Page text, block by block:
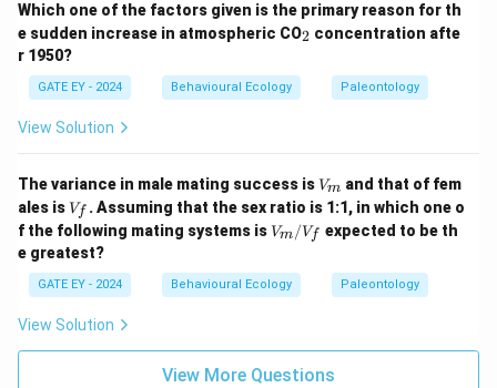
Which one of the factors given is the primary reason for th
e sudden increase in atmospheric CO_
2
2 concentration afte
r 1950?
GATE EY - 2024 Behavioural Ecology Paleontology
View Solution
The variance in male mating success isV
m
Vm and that of fem
ales isV
_f
Vf . Assuming that the sex ratio is 1:1, in which one o
f the following mating systems isV_
m/
f
Vm /Vf expected to be th
e greatest?
GATE EY - 2024 Behavioural Ecology Paleontology
View Solution
View More Questions